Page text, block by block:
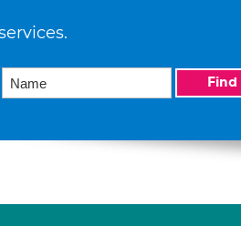
Find